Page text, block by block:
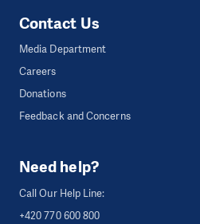
Contact Us
Media Department
Careers
Donations
Feedback and Concerns
Need help?
Call Our Help Line:
+420 770 600 800